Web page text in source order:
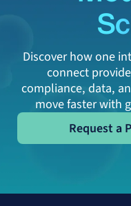
Discover how one
connect
compliance, data,
move faster with
Request a
Request a